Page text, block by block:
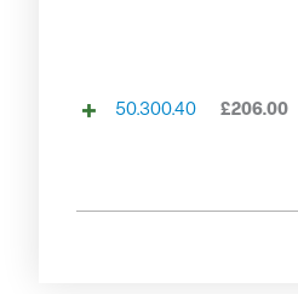
50.300.40 £206.00